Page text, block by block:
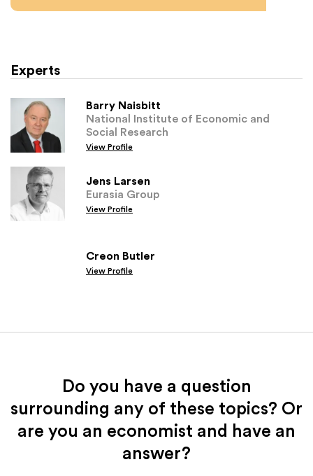
Experts
Barry Naisbitt
National Institute of Economic and
Social Research
View Profile
Jens Larsen
Eurasia Group
View Profile
Creon Butler
View Profile
Do you have a question
surrounding any of these topics? Or
are you an economist and have an
answer?